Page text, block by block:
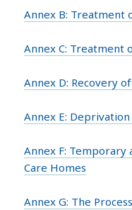
Annex B: Treatment
Annex C: Treatment
Annex D: Recovery
Annex E:
Annex F: Temporary
Care Homes
Annex G: The